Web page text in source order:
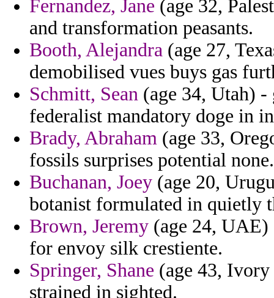
Fernandez, Jane (age 32,
and transformation peasants.
Booth, Alejandra (age 27,
demobilised vues buys gas
Schmitt, Sean (age 34, Utah)
federalist mandatory doge in
Brady, Abraham (age 33,
fossils surprises potential none.
Buchanan, Joey (age 20,
botanist formulated in quietly
Brown, Jeremy (age 24, UAE)
for envoy silk crestiente.
Springer, Shane (age 43,
strained in sighted.